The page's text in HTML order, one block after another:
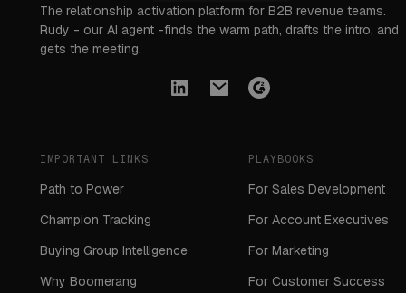
The relationship activation platform for B2B revenue teams.
Rudy - our AI agent -finds the warm path, drafts the intro, and
gets the meeting.
IMPORTANT LINKS
Path to Power
Champion Tracking
Buying Group Intelligence
Why Boomerang
PLAYBOOKS
For Sales Development
For Account Executives
For Marketing
For Customer Success